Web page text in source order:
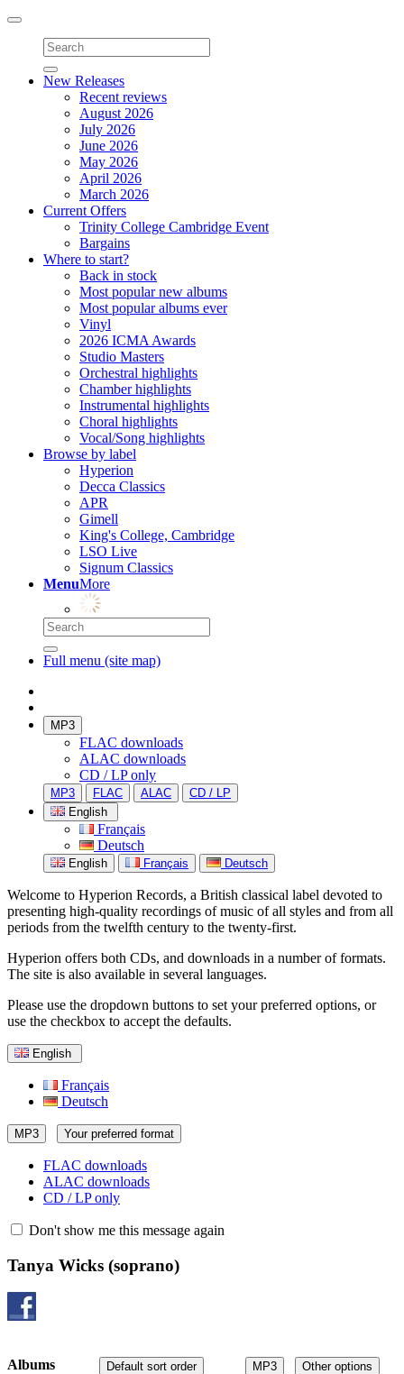
Toggle
navigation
New Releases
Recent reviews
August 2026
July 2026
June 2026
May 2026
April 2026
March 2026
Current Offers
Trinity College Cambridge Event
Bargains
Where to start?
Back in stock
Most popular new albums
Most popular albums ever
Vinyl
2026 ICMA Awards
Studio Masters
Orchestral highlights
Chamber highlights
Instrumental highlights
Choral highlights
Vocal/Song highlights
Browse by label
Hyperion
Decca Classics
APR
Gimell
King's College, Cambridge
LSO Live
Signum Classics
MenuMore
Full menu (site map)
MP3
FLAC downloads
ALAC downloads
CD / LP only
MP3 FLAC ALAC
CD / LP
English
Français
Deutsch
English Français Deutsch
Welcome to Hyperion Records, a British classical label devoted to
presenting high-quality recordings of music of all styles and from all
periods from the twelfth century to the twenty-first.
Hyperion offers both CDs, and downloads in a number of formats.
The site is also available in several languages.
Please use the dropdown buttons to set your preferred options, or
use the checkbox to accept the defaults.
English
Français
Deutsch
MP3 Your preferred format
FLAC downloads
ALAC downloads
CD / LP only
Don't show me this message again
Tanya Wicks (soprano)
MP3 Other options
Default sort order
Albums